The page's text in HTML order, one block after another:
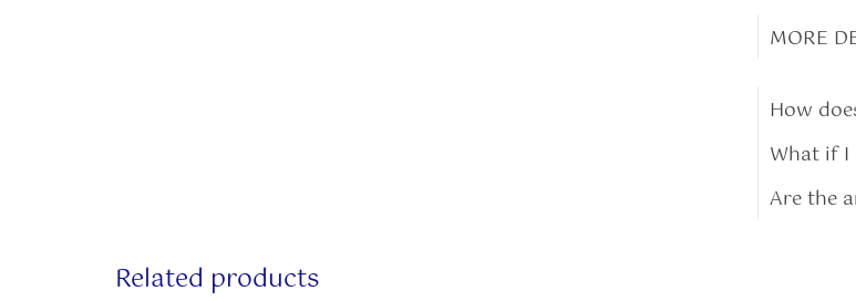
MORE
How
What if
Are the
Related products